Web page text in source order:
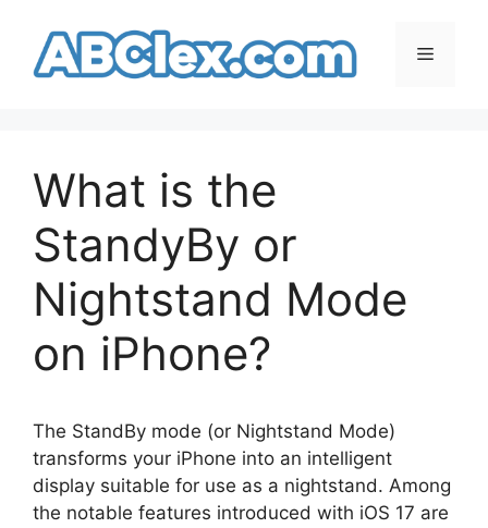
content
Menu
What is the
StandyBy or
Nightstand Mode
on iPhone?
The StandBy mode (or Nightstand Mode)
transforms your iPhone into an intelligent
display suitable for use as a nightstand. Among
the notable features introduced with iOS 17 are